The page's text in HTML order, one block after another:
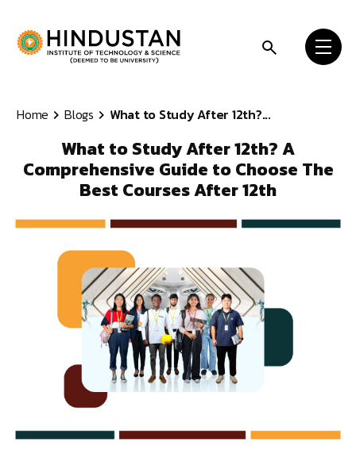
Home Blogs What to Study After 12th?...
What to Study After 12th? A
Comprehensive Guide to Choose The
Best Courses After 12th